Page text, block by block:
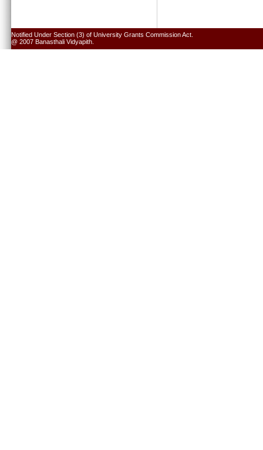
Notified Under Section (3) of University Grants Commission Act.
@ 2007 Banasthali Vidyapith.